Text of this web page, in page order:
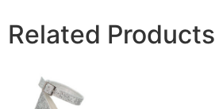
Related Products